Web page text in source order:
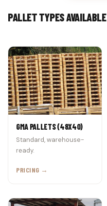
PALLET TYPES AVAILABLE
GMA PALLETS (48X40)
Standard, warehouse-
ready.
PRICING →